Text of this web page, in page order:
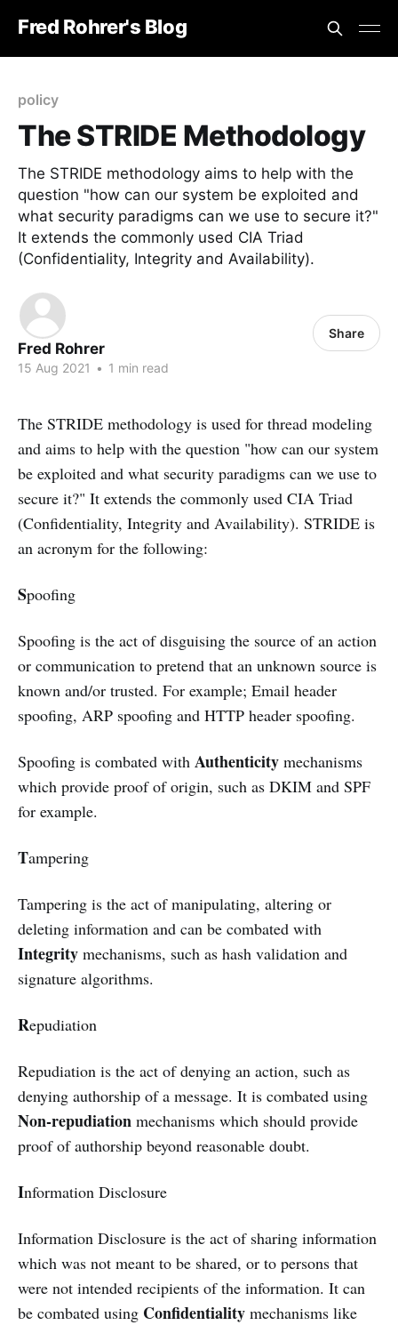
Fred Rohrer's Blog
policy
The STRIDE Methodology
The STRIDE methodology aims to help with the
question "how can our system be exploited and
what security paradigms can we use to secure it?"
It extends the commonly used CIA Triad
(Confidentiality, Integrity and Availability).
Fred Rohrer
15 Aug 2021 • 1 min read
Share
The STRIDE methodology is used for thread modeling
and aims to help with the question "how can our system
be exploited and what security paradigms can we use to
secure it?" It extends the commonly used CIA Triad
(Confidentiality, Integrity and Availability). STRIDE is
an acronym for the following:
Spoofing
Spoofing is the act of disguising the source of an action
or communication to pretend that an unknown source is
known and/or trusted. For example; Email header
spoofing, ARP spoofing and HTTP header spoofing.
Spoofing is combated with Authenticity mechanisms
which provide proof of origin, such as DKIM and SPF
for example.
Tampering
Tampering is the act of manipulating, altering or
deleting information and can be combated with
Integrity mechanisms, such as hash validation and
signature algorithms.
Repudiation
Repudiation is the act of denying an action, such as
denying authorship of a message. It is combated using
Non-repudiation mechanisms which should provide
proof of authorship beyond reasonable doubt.
Information Disclosure
Information Disclosure is the act of sharing information
which was not meant to be shared, or to persons that
were not intended recipients of the information. It can
be combated using Confidentiality mechanisms like